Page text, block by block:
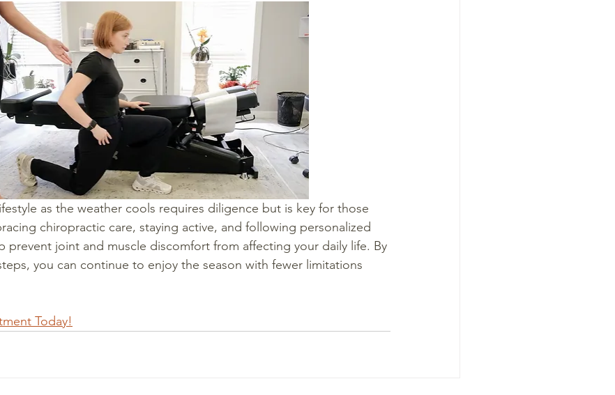
as the weather cools requires diligence but is key for those
chiropractic care, staying active, and following personalized
prevent joint and muscle discomfort from affecting your daily life. By
you can continue to enjoy the season with fewer limitations
Today!